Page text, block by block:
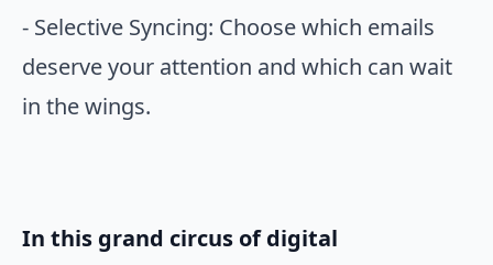
- Selective Syncing: Choose which emails
deserve your attention and which can wait
in the wings.
In this grand circus of digital